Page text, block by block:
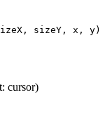
cursor)